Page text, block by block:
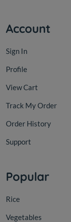
Account
Sign In
Profile
View Cart
Track My Order
Order History
Support
Popular
Rice
Vegetables